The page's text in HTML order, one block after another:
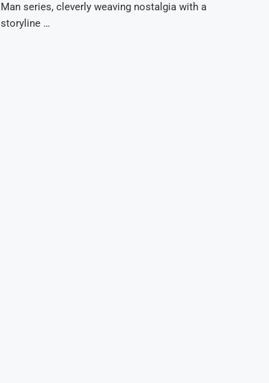
Man series, cleverly weaving nostalgia with a
storyline …